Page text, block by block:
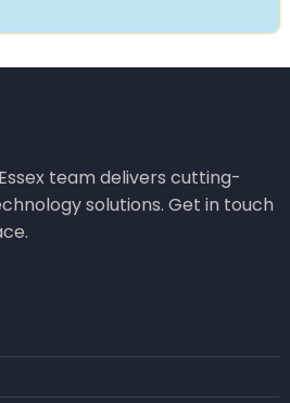
team delivers cutting-
solutions. Get in touch